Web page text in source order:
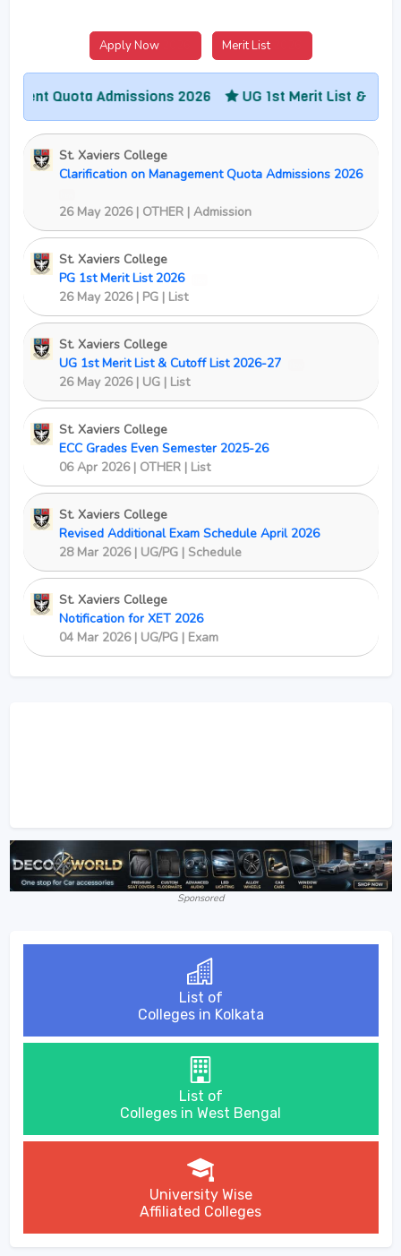
Apply Now Merit List
Admissions 2026 UG 1st Merit List & Cutoff List
St. Xaviers College
Clarification on Management Quota Admissions 2026
26 May 2026 | OTHER | Admission
St. Xaviers College
PG 1st Merit List 2026
26 May 2026 | PG | List
St. Xaviers College
UG 1st Merit List & Cutoff List 2026-27
26 May 2026 | UG | List
St. Xaviers College
ECC Grades Even Semester 2025-26
06 Apr 2026 | OTHER | List
St. Xaviers College
Revised Additional Exam Schedule April 2026
28 Mar 2026 | UG/PG | Schedule
St. Xaviers College
Notification for XET 2026
04 Mar 2026 | UG/PG | Exam
Sponsored
List of
Colleges in Kolkata
List of
Colleges in West Bengal
University Wise
Affiliated Colleges